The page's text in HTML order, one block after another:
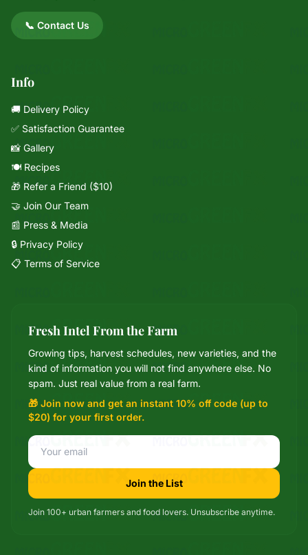
📞 Contact Us
Info
🚚 Delivery Policy
✅ Satisfaction Guarantee
📸 Gallery
🍽️ Recipes
🎁 Refer a Friend ($10)
🤝 Join Our Team
📰 Press & Media
🔒 Privacy Policy
📋 Terms of Service
Fresh Intel From the Farm
Growing tips, harvest schedules, new varieties, and the
kind of information you will not find anywhere else. No
spam. Just real value from a real farm.
🎁 Join now and get an instant 10% off code (up to
$20) for your first order.
Join the List
Join 100+ urban farmers and food lovers. Unsubscribe anytime.
Mixie
microGREEN FX helper